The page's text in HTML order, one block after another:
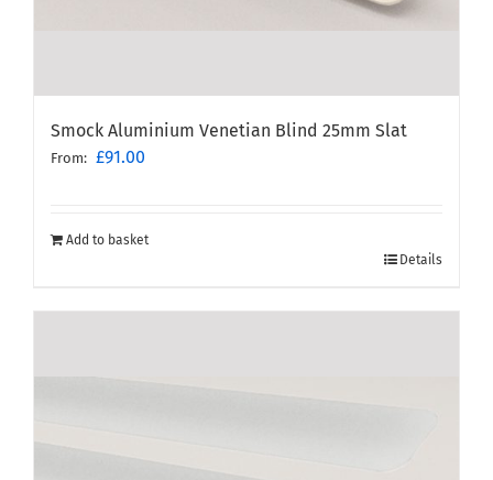
Smock Aluminium Venetian Blind 25mm Slat
From: £91.00
Add to basket
Details